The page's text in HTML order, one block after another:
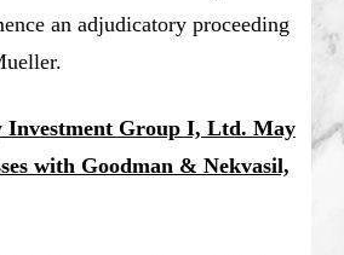
an adjudicatory proceeding
Investment Group I, Ltd. May
with Goodman & Nekvasil,